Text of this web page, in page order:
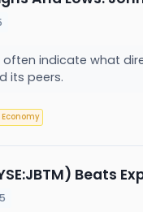
often indicate what
its peers.
Economy
Beats